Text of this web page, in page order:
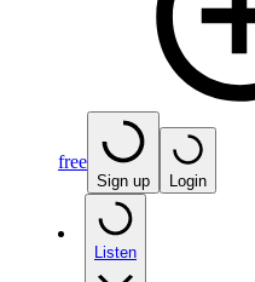
free
Sign up Login
Listen